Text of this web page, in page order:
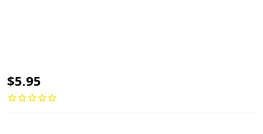
Czech
Glass
$5.95